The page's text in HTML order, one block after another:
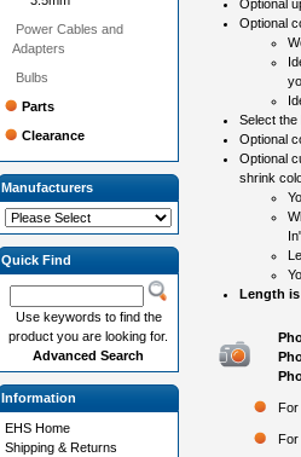
Optional
Optional
Select the
Optional
Optional
shrink
Length
For
For
Power Cables and
Adapters
Bulbs
Parts
Clearance
Manufacturers
Quick Find
Use keywords to find the
product you are looking for.
Advanced Search
Information
EHS Home
Shipping & Returns